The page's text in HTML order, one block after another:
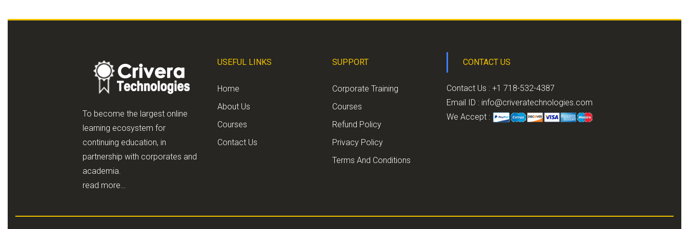
To become the largest online
learning ecosystem for
continuing education, in
partnership with corporates and
academia.
read more…
USEFUL LINKS
Home
About Us
Courses
Contact Us
SUPPORT
Corporate Training
Courses
Refund Policy
Privacy Policy
Terms And Conditions
CONTACT US
Contact Us : +1 718-532-4387
Email ID : info@criveratechnologies.com
We Accept :